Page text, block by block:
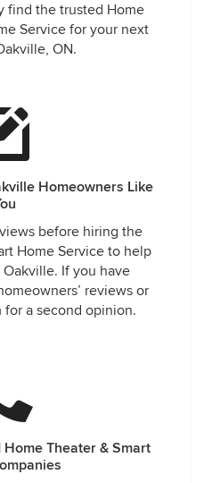
Tessa and Team!
find the trusted Home
Service for your next
ON.
Homeowners Like
before hiring the
Home Service to help
If you have
reviews or
a second opinion.
Theater & Smart